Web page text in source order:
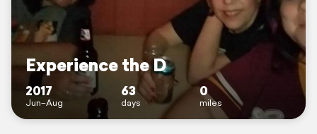
Experience the D
2017
Jun–Aug
63
days
0
miles